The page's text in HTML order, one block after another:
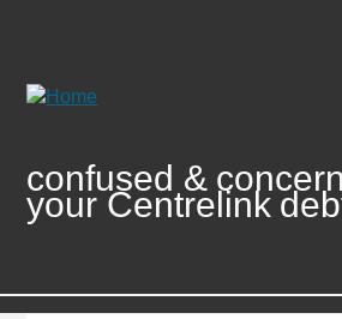
confused &
your Centrelink